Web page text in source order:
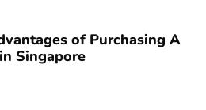
of Purchasing A
Singapore